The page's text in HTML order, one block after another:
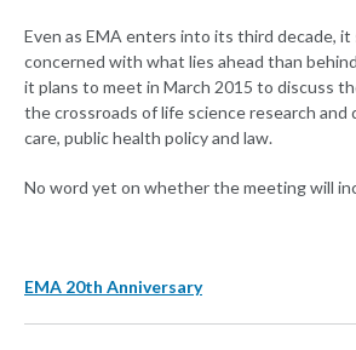
Even as EMA enters into its third decade, it
concerned with what lies ahead than
it plans to meet in March 2015 to discuss
the crossroads of life science research
care, public health policy and law.
No word yet on whether the meeting will
EMA 20th Anniversary